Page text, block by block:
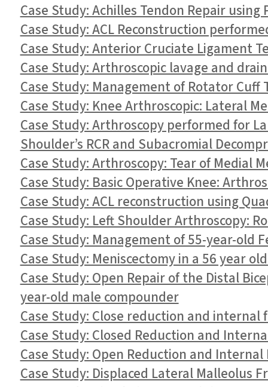
Case Study: Achilles Tendon Repair using
Case Study: ACL Reconstruction
Case Study: Anterior Cruciate Ligament
Case Study: Arthroscopic lavage and
Case Study: Management of Rotator
Case Study: Knee Arthroscopic: Lateral
Case Study: Arthroscopy performed for
Shoulder’s RCR and Subacromial
Case Study: Arthroscopy: Tear of Medial
Case Study: Basic Operative Knee:
Case Study: ACL reconstruction using
Case Study: Left Shoulder Arthroscopy:
Case Study: Management of 55-year-old
Case Study: Meniscectomy in a 56 year
Case Study: Open Repair of the Distal
year-old male compounder
Case Study: Close reduction and
Case Study: Closed Reduction and
Case Study: Open Reduction and
Case Study: Displaced Lateral Malleolus